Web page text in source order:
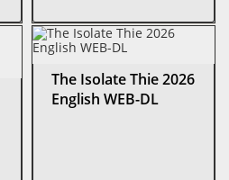
The Isolate Thie 2026
English WEB-DL